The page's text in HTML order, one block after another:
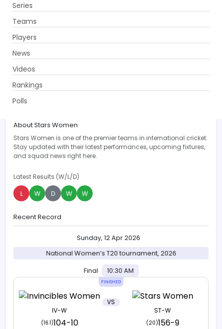
Series
Teams
Players
News
Videos
Rankings
Polls
Overview
About Stars Women
Stars Women is one of the premier teams in international cricket.
Stay updated with their latest performances, upcoming fixtures,
and squad news right here.
Latest Results (W/L/D)
L W D W W
Recent Record
Sunday, 12 Apr 2026
National Women’s T20 tournament, 2026
Final
10:30 AM
FINISHED
IV-W
(16.1)104-10
VS
ST-W
(20)156-9